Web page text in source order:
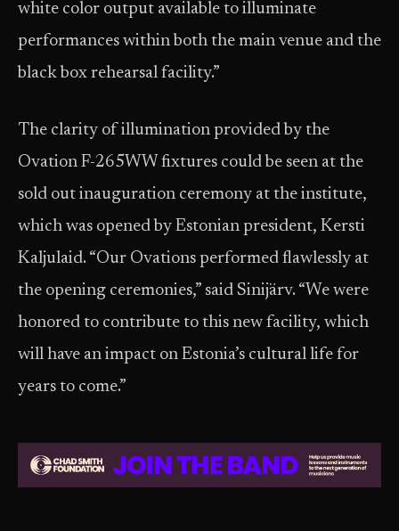
white color output available to illuminate
performances within both the main venue and the
black box rehearsal facility.”
The clarity of illumination provided by the
Ovation F-265WW fixtures could be seen at the
sold out inauguration ceremony at the institute,
which was opened by Estonian president, Kersti
Kaljulaid. “Our Ovations performed flawlessly at
the opening ceremonies,” said Sinijärv. “We were
honored to contribute to this new facility, which
will have an impact on Estonia’s cultural life for
years to come.”